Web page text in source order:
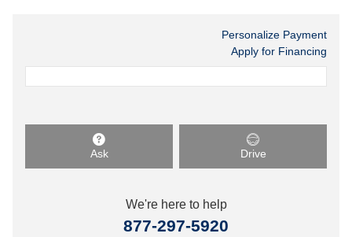
Personalize Payment
Apply for Financing
Ask Drive
We're here to help
877-297-5920